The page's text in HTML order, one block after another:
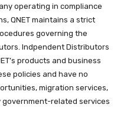
operating in compliance
QNET maintains a strict
governing the
Indpendent Distributors
products and business
policies and have no
migration services,
government-related services